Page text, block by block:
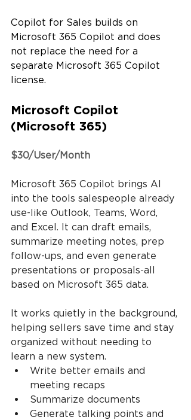
Copilot for Sales builds on
Microsoft 365 Copilot and does
not replace the need for a
separate Microsoft 365 Copilot
license.
Microsoft Copilot
(Microsoft 365)
$30/User/Month
Microsoft 365 Copilot brings AI
into the tools salespeople already
use-like Outlook, Teams, Word,
and Excel. It can draft emails,
summarize meeting notes, prep
follow-ups, and even generate
presentations or proposals-all
based on Microsoft 365 data.
It works quietly in the background,
helping sellers save time and stay
organized without needing to
learn a new system.
Write better emails and
meeting recaps
Summarize documents
Generate talking points and